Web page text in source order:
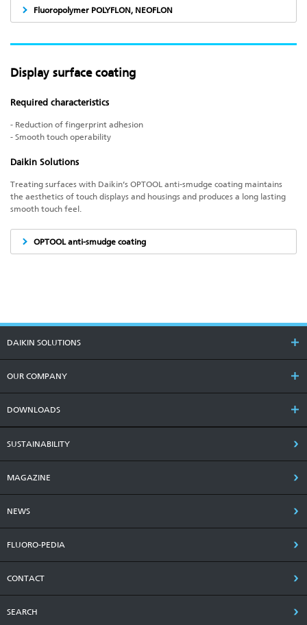
Fluoropolymer POLYFLON, NEOFLON
Display surface coating
Required characteristics
- Reduction of fingerprint adhesion
- Smooth touch operability
Daikin Solutions
Treating surfaces with Daikin’s OPTOOL anti-smudge coating maintains
the aesthetics of touch displays and housings and produces a long lasting
smooth touch feel.
OPTOOL anti-smudge coating
DAIKIN SOLUTIONS
OUR COMPANY
DOWNLOADS
SUSTAINABILITY
MAGAZINE
NEWS
FLUORO-PEDIA
CONTACT
SEARCH